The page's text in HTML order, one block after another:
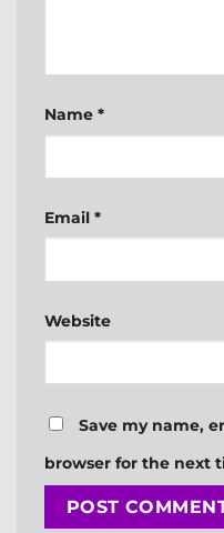
Name *
Email *
Website
Save my name,
browser for the next